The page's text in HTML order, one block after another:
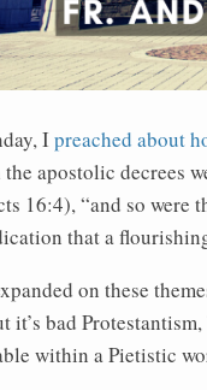
I preached about
the apostolic decrees
16:4), “and so were
that a
on these
it’s bad
within a Pietistic